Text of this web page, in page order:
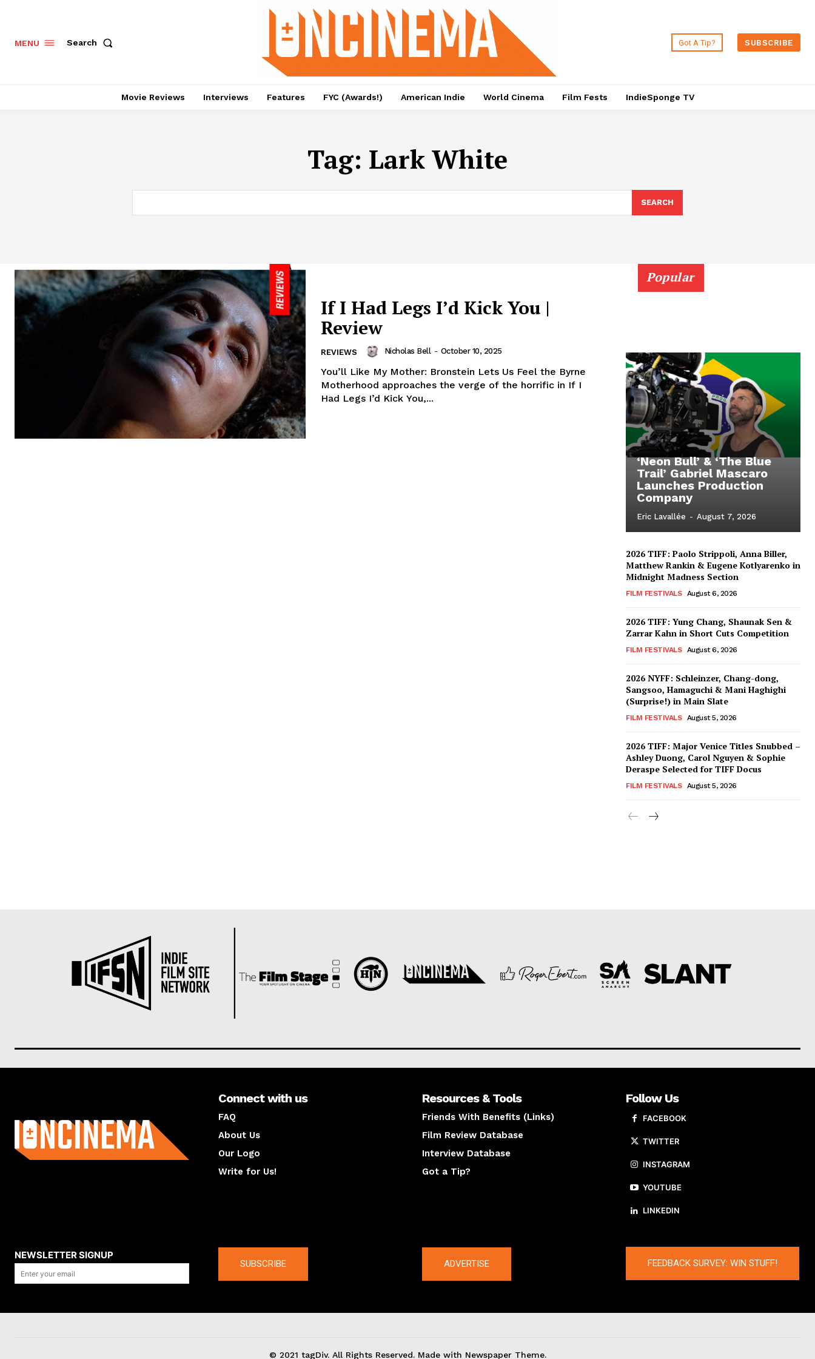
MENU Search Got A Tip? SUBSCRIBE
Movie Reviews Interviews Features FYC (Awards!) American Indie World Cinema Film Fests IndieSponge TV
Tag: Lark White
SEARCH
If I Had Legs I’d Kick You |
Review
REVIEWS Nicholas Bell - October 10, 2025
You’ll Like My Mother: Bronstein Lets Us Feel the Byrne
Motherhood approaches the verge of the horrific in If I
Had Legs I’d Kick You,...
Popular
‘Neon Bull’ & ‘The Blue
Trail’ Gabriel Mascaro
Launches Production
Company
Eric Lavallée - August 7, 2026
2026 TIFF: Paolo Strippoli, Anna Biller,
Matthew Rankin & Eugene Kotlyarenko in
Midnight Madness Section
FILM FESTIVALS August 6, 2026
2026 TIFF: Yung Chang, Shaunak Sen &
Zarrar Kahn in Short Cuts Competition
FILM FESTIVALS August 6, 2026
2026 NYFF: Schleinzer, Chang-dong,
Sangsoo, Hamaguchi & Mani Haghighi
(Surprise!) in Main Slate
FILM FESTIVALS August 5, 2026
2026 TIFF: Major Venice Titles Snubbed –
Ashley Duong, Carol Nguyen & Sophie
Deraspe Selected for TIFF Docus
FILM FESTIVALS August 5, 2026
Connect with us
FAQ
About Us
Our Logo
Write for Us!
Resources & Tools
Friends With Benefits (Links)
Film Review Database
Interview Database
Got a Tip?
Follow Us
FACEBOOK
TWITTER
INSTAGRAM
YOUTUBE
LINKEDIN
NEWSLETTER SIGNUP
SUBSCRIBE ADVERTISE FEEDBACK SURVEY: WIN STUFF!
© 2021 tagDiv. All Rights Reserved. Made with Newspaper Theme.